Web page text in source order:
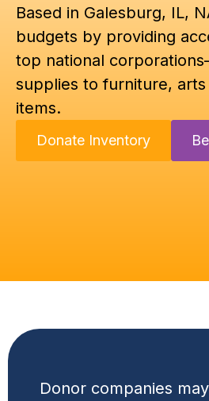
Based in Galesburg, IL,
budgets by providing
top national
supplies to furniture,
items.
Donate Inventory
Donor companies